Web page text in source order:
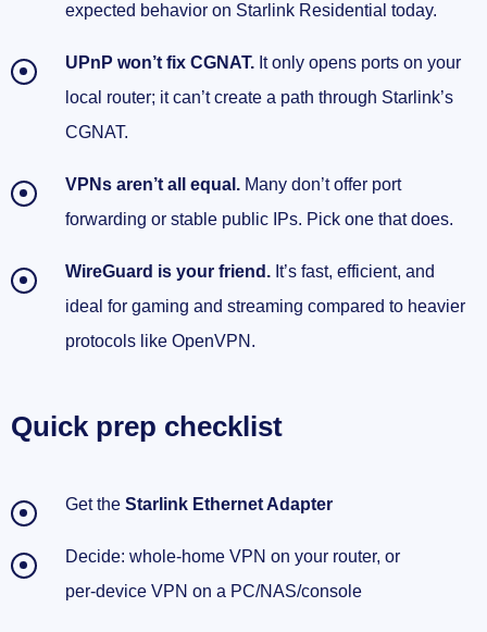
expected behavior on Starlink Residential today.
UPnP won’t fix CGNAT. It only opens ports on your
local router; it can’t create a path through Starlink’s
CGNAT.
VPNs aren’t all equal. Many don’t offer port
forwarding or stable public IPs. Pick one that does.
WireGuard is your friend. It’s fast, efficient, and
ideal for gaming and streaming compared to heavier
protocols like OpenVPN.
Quick prep checklist
Get the Starlink Ethernet Adapter
Decide: whole‑home VPN on your router, or
per‑device VPN on a PC/NAS/console